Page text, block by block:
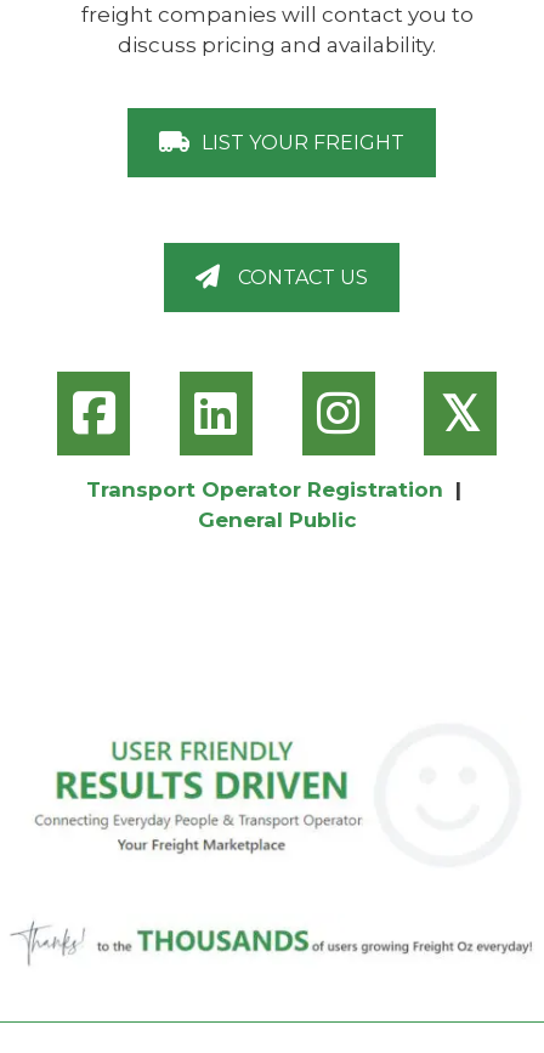
freight companies will contact you to
discuss pricing and availability.
LIST YOUR FREIGHT
CONTACT US
𝕏
Transport Operator Registration |
General Public